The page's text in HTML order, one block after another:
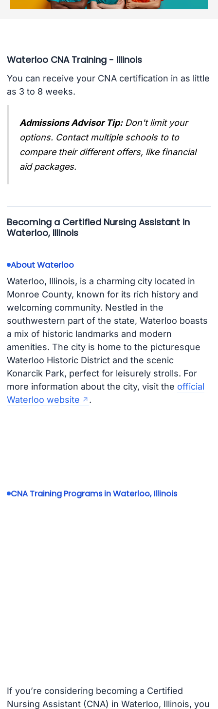
Waterloo CNA Training - Illinois
You can receive your CNA certification in as little
as 3 to 8 weeks.
Admissions Advisor Tip: Don't limit your
options. Contact multiple schools to to
compare their different offers, like financial
aid packages.
Becoming a Certified Nursing Assistant in
Waterloo, Illinois
About Waterloo
Waterloo, Illinois, is a charming city located in
Monroe County, known for its rich history and
welcoming community. Nestled in the
southwestern part of the state, Waterloo boasts
a mix of historic landmarks and modern
amenities. The city is home to the picturesque
Waterloo Historic District and the scenic
Konarcik Park, perfect for leisurely strolls. For
more information about the city, visit the official
Waterloo website
.
CNA Training Programs in Waterloo, Illinois
If you’re considering becoming a Certified
Nursing Assistant (CNA) in Waterloo, Illinois, you